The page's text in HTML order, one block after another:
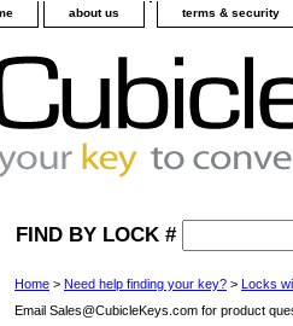
about us terms & security
FIND BY LOCK #
Home > Need help finding your key? > Locks
Email Sales@CubicleKeys.com for product